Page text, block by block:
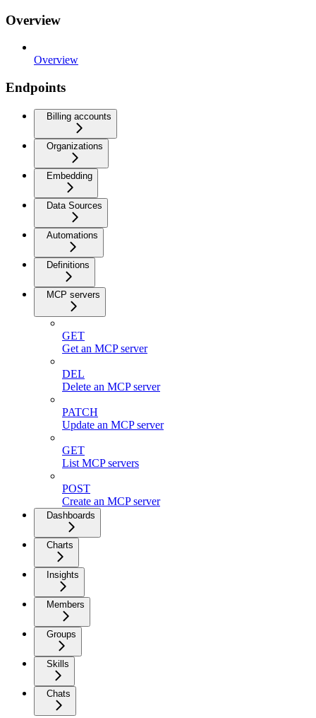
Overview
Overview
Endpoints
Billing accounts
Organizations
Embedding
Data Sources
Automations
Definitions
MCP servers
GET
Get an MCP server
DEL
Delete an MCP server
PATCH
Update an MCP server
GET
List MCP servers
POST
Create an MCP server
Dashboards
Charts
Insights
Members
Groups
Skills
Chats